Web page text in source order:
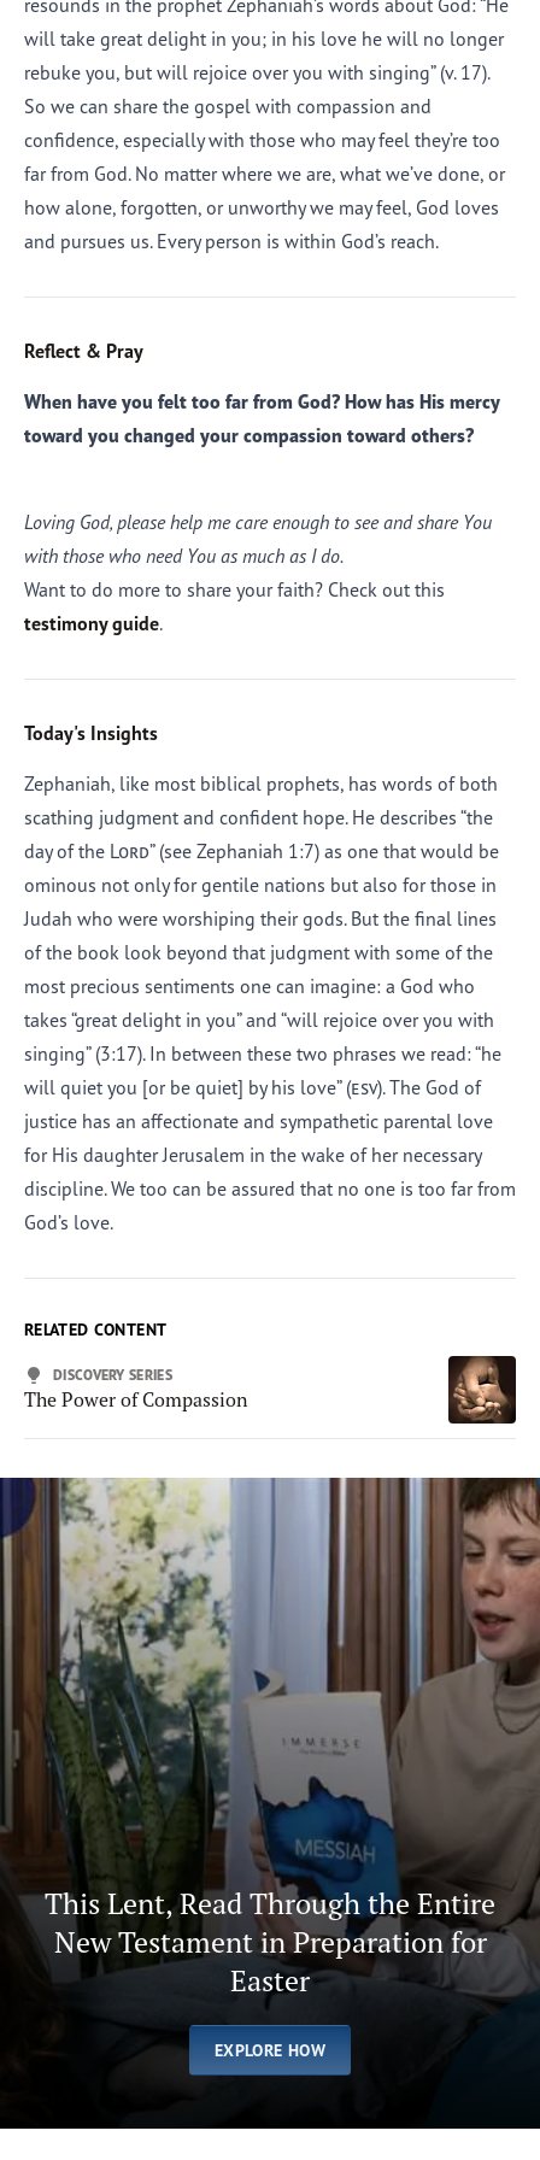
resounds in the prophet Zephaniah’s words about God: “He
will take great delight in you; in his love he will no longer
rebuke you, but will rejoice over you with singing” (v. 17).
So we can share the gospel with compassion and
confidence, especially with those who may feel they’re too
far from God. No matter where we are, what we’ve done, or
how alone, forgotten, or unworthy we may feel, God loves
and pursues us. Every person is within God’s reach.
Reflect & Pray
When have you felt too far from God? How has His mercy
toward you changed your compassion toward others?
Loving God, please help me care enough to see and share You
with those who need You as much as I do.
Want to do more to share your faith? Check out this
testimony guide.
Today's Insights
Zephaniah, like most biblical prophets, has words of both
scathing judgment and confident hope. He describes “the
day of the Lord” (see Zephaniah 1:7) as one that would be
ominous not only for gentile nations but also for those in
Judah who were worshiping their gods. But the final lines
of the book look beyond that judgment with some of the
most precious sentiments one can imagine: a God who
takes “great delight in you” and “will rejoice over you with
singing” (3:17). In between these two phrases we read: “he
will quiet you [or be quiet] by his love” (esv). The God of
justice has an affectionate and sympathetic parental love
for His daughter Jerusalem in the wake of her necessary
discipline. We too can be assured that no one is too far from
God’s love.
RELATED CONTENT
DISCOVERY SERIES
The Power of Compassion
This Lent, Read Through the Entire
New Testament in Preparation for
Easter
EXPLORE HOW